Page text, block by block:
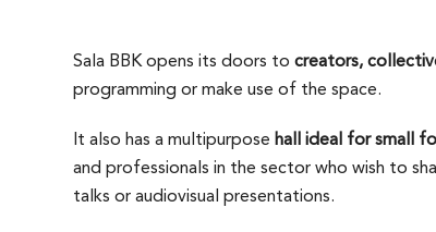
Sala BBK opens its doors to creators,
programming or make use of the space.
It also has a multipurpose hall ideal for small
and professionals in the sector who wish to
talks or audiovisual presentations.